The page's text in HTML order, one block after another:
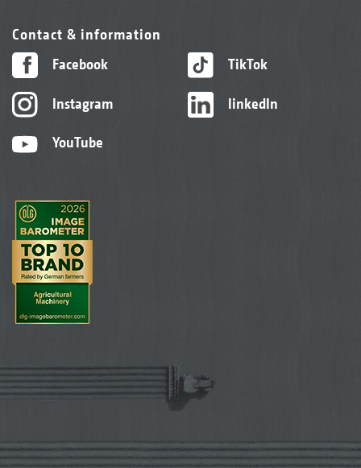
Contact & information
Facebook
Instagram
YouTube
TikTok
linkedIn